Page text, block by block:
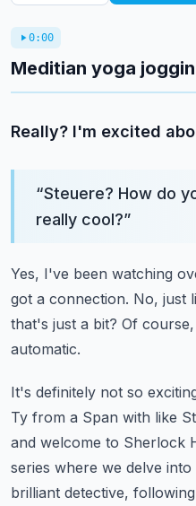
0:00
Meditian yoga
Really? I'm excited
“Steuere? How do
really cool?”
Yes, I've been watching
got a connection. No, just
that's just a bit? Of
automatic.
It's definitely not so
Ty from a Span with like
and welcome to Sherlock
series where we delve
brilliant detective,